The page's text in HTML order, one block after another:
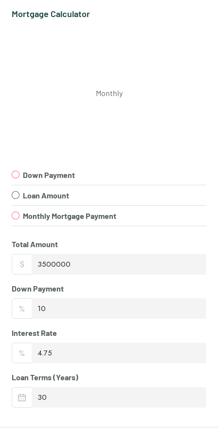
Mortgage Calculator
Monthly
Down Payment
Loan Amount
Monthly Mortgage Payment
Total Amount
$
Down Payment
%
Interest Rate
%
Loan Terms (Years)